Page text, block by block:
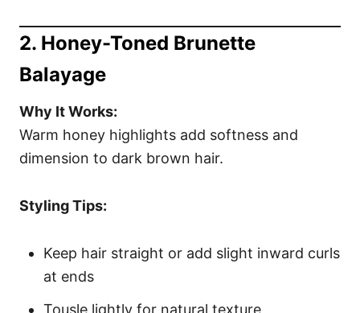
2. Honey-Toned Brunette
Balayage
Why It Works:
Warm honey highlights add softness and
dimension to dark brown hair.
Styling Tips:
Keep hair straight or add slight inward curls
at ends